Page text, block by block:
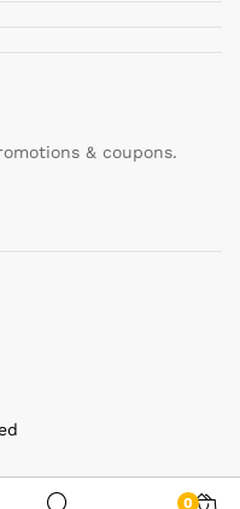
& coupons.
0